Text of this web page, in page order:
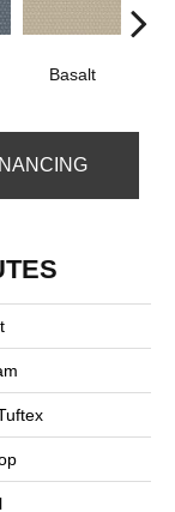
Basalt